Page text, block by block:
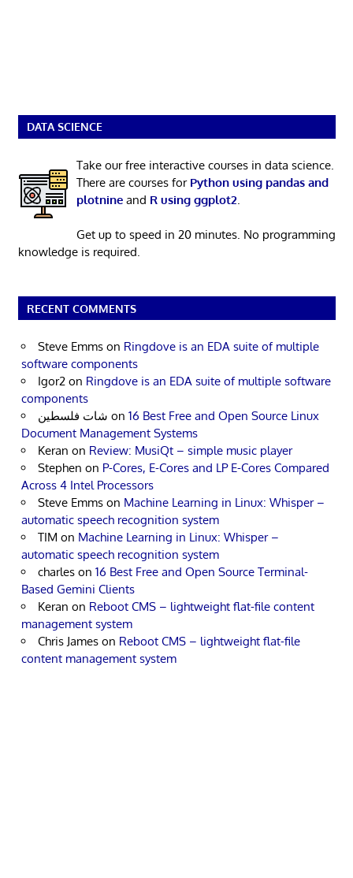
DATA SCIENCE
Take our free interactive courses in data science.
There are courses for Python using pandas and
plotnineand R using ggplot2
Get up to speed in 20 minutes. No programming
knowledge is required.
RECENT COMMENTS
Steve Emms on Ringdove is an EDA suite of multiple
software components
Igor2 on Ringdove is an EDA suite of multiple software
components
شات فلسطين on 16 Best Free and Open Source Linux
Document Management Systems
Keran on Review: MusiQt – simple music player
Stephen on P-Cores, E-Cores and LP E-Cores Compared
Across 4 Intel Processors
Steve Emms on Machine Learning in Linux: Whisper –
automatic speech recognition system
TIM on Machine Learning in Linux: Whisper –
automatic speech recognition system
charles on 16 Best Free and Open Source Terminal-
Based Gemini Clients
Keran on Reboot CMS – lightweight flat-file content
management system
Chris James on Reboot CMS – lightweight flat-file
content management system